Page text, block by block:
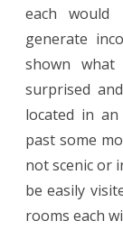
each would
generate
shown
surprised
located in
past some
not scenic or
be easily
rooms each